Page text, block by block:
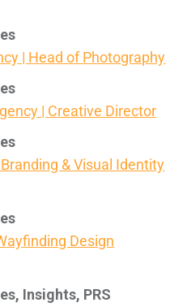
| Head of Photography
| Creative Director
& Visual Identity
Design
Insights, PRS